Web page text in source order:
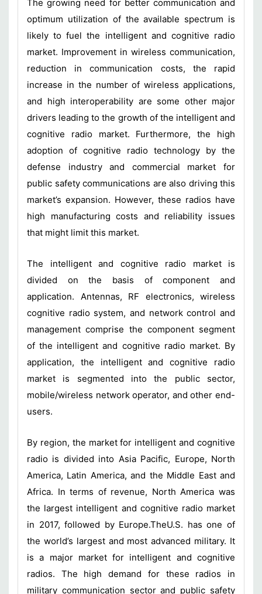
The growing need for better communication and
optimum utilization of the available spectrum is
likely to fuel the intelligent and cognitive radio
market. Improvement in wireless communication,
reduction in communication costs, the rapid
increase in the number of wireless applications,
and high interoperability are some other major
drivers leading to the growth of the intelligent and
cognitive radio market. Furthermore, the high
adoption of cognitive radio technology by the
defense industry and commercial market for
public safety communications are also driving this
market’s expansion. However, these radios have
high manufacturing costs and reliability issues
that might limit this market.
The intelligent and cognitive radio market is
divided on the basis of component and
application. Antennas, RF electronics, wireless
cognitive radio system, and network control and
management comprise the component segment
of the intelligent and cognitive radio market. By
application, the intelligent and cognitive radio
market is segmented into the public sector,
mobile/wireless network operator, and other end-
users.
By region, the market for intelligent and cognitive
radio is divided into Asia Pacific, Europe, North
America, Latin America, and the Middle East and
Africa. In terms of revenue, North America was
the largest intelligent and cognitive radio market
in 2017, followed by Europe.TheU.S. has one of
the world’s largest and most advanced military. It
is a major market for intelligent and cognitive
radios. The high demand for these radios in
military communication sector and public safety